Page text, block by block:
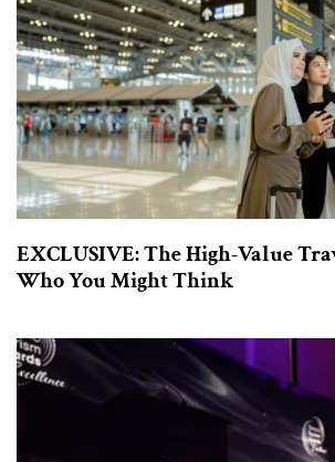
EXCLUSIVE: The High-Value
Who You Might Think